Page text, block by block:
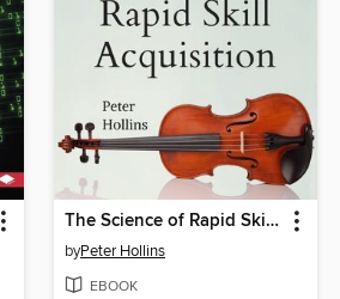
The Science of Rapid Skill Acquisition
byPeter Hollins
EBOOK